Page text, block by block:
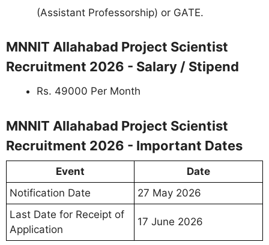
(Assistant Professorship) or GATE.
MNNIT Allahabad Project Scientist
Recruitment 2026 - Salary / Stipend
Rs. 49000 Per Month
MNNIT Allahabad Project Scientist
Recruitment 2026 - Important Dates
Event
Date
Notification Date
27 May 2026
Last Date for Receipt of
Application
17 June 2026